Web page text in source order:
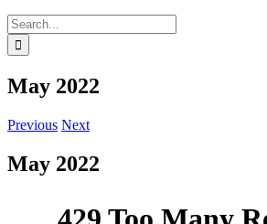
Search
for:
May 2022
Previous Next
May 2022